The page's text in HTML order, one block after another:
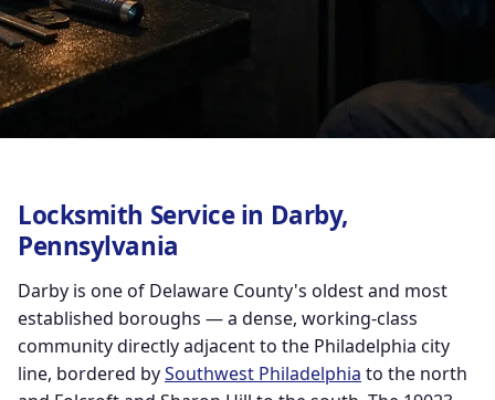
Locksmith Service in Darby,
Pennsylvania
Darby is one of Delaware County's oldest and most
established boroughs — a dense, working-class
community directly adjacent to the Philadelphia city
line, bordered bySouthwest Philadelphia to the north